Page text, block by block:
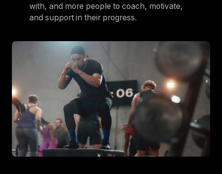
with, and more people to coach, motivate,
and support in their progress.